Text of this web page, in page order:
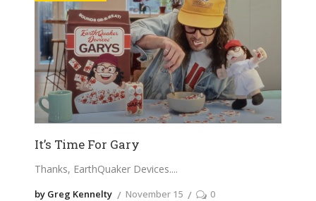
It’s Time For Gary
Thanks, EarthQuaker Devices.
by Greg Kennelty November 15 0